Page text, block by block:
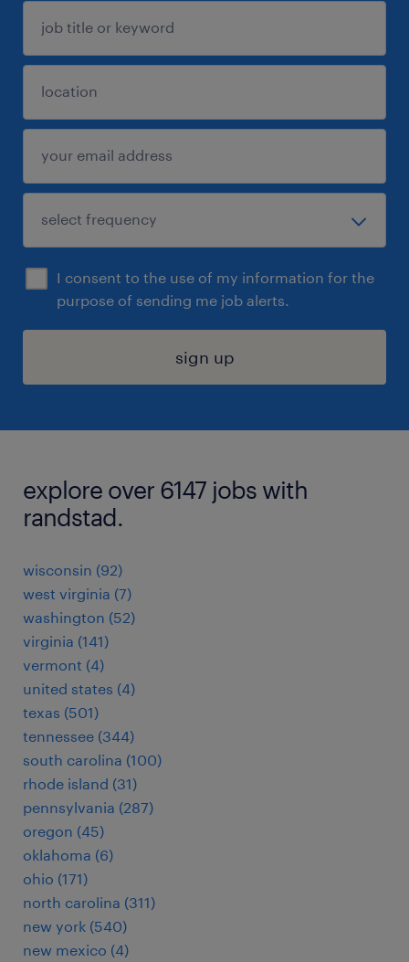
I consent to the use of my information for the
purpose of sending me job alerts.
sign up
explore over 6147 jobs with
randstad.
wisconsin (92)
west virginia (7)
washington (52)
virginia (141)
vermont (4)
united states (4)
texas (501)
tennessee (344)
south carolina (100)
rhode island (31)
pennsylvania (287)
oregon (45)
oklahoma (6)
ohio (171)
north carolina (311)
new york (540)
new mexico (4)